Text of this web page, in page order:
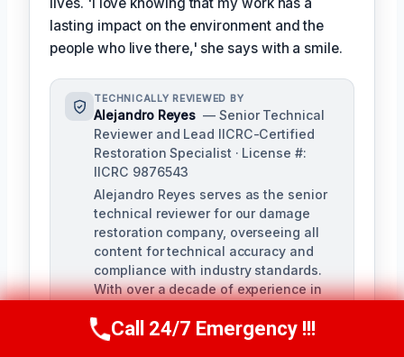
lasting impact on the environment and the
people who live there,' she says with a smile.
TECHNICALLY REVIEWED BY
Alejandro Reyes — Senior Technical
Reviewer and Lead IICRC-Certified
Restoration Specialist · License #:
IICRC 9876543
Alejandro Reyes serves as the senior
technical reviewer for our damage
restoration company, overseeing all
content for technical accuracy and
compliance with industry standards.
With over a decade of experience in
holds a strong background in water,
fire, and mold remediation.
Call Us Now(863) 264-2360
Call 24/7 Emergency !!!